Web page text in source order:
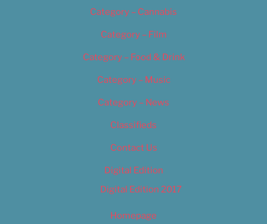
Category – Cannabis
Category – Film
Category – Food & Drink
Category – Music
Category – News
Classifieds
Contact Us
Digital Edition
Digital Edition 2017
Homepage